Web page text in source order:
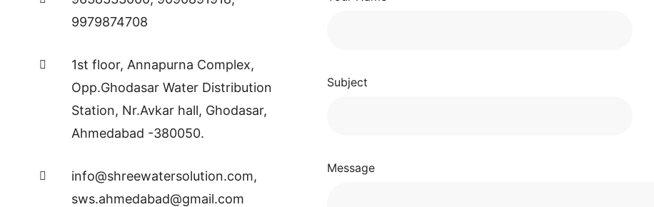
9979874708
1st floor, Annapurna Complex,
Opp.Ghodasar Water Distribution
Station, Nr.Avkar hall, Ghodasar,
Ahmedabad -380050.
info@shreewatersolution.com,
sws.ahmedabad@gmail.com
Subject
Message